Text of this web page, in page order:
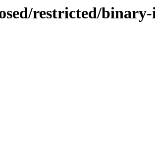
restricted/binary-